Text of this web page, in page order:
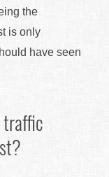
the
is only
have seen
traffic